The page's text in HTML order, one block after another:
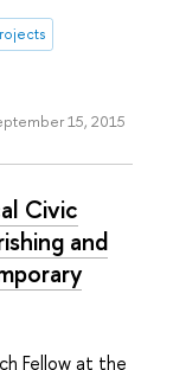
15, 2015
Civic
and
Fellow at the